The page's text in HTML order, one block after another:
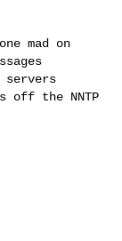
mad on
off the NNTP